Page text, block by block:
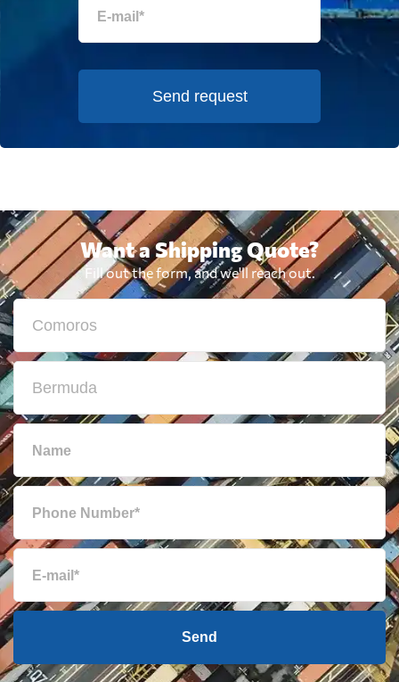
Send request
Want a Shipping Quote?
Fill out the form, and we'll reach out.
Send